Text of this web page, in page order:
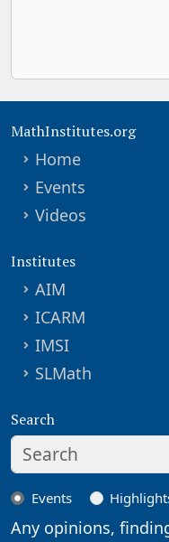
MathInstitutes.org
Home
Events
Videos
Institutes
AIM
ICARM
IMSI
SLMath
Search
Events
Any opinions,